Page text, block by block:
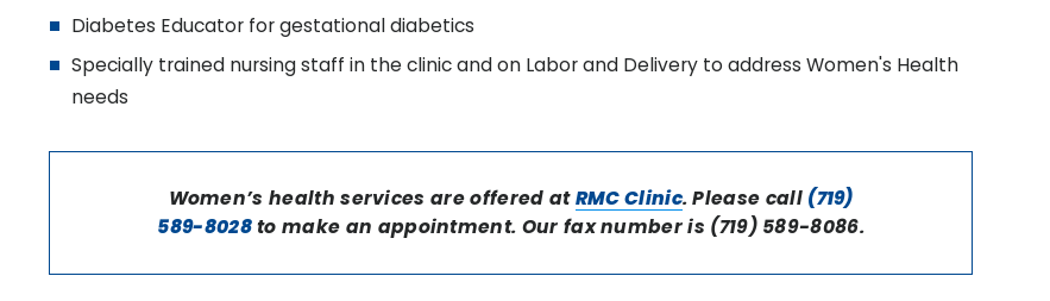
Diabetes Educator for gestational diabetics
Specially trained nursing staff in the clinic and on Labor and Delivery to address Women's Health
needs
Women’s health services are offered atRMC Clinic. Please call (719)
589-8028to make an appointment. Our fax number is (719) 589-8086.